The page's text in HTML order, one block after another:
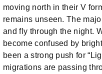
moving north in their V
remains unseen. The
and fly through the night.
become confused by
been a strong push for
migrations are passing